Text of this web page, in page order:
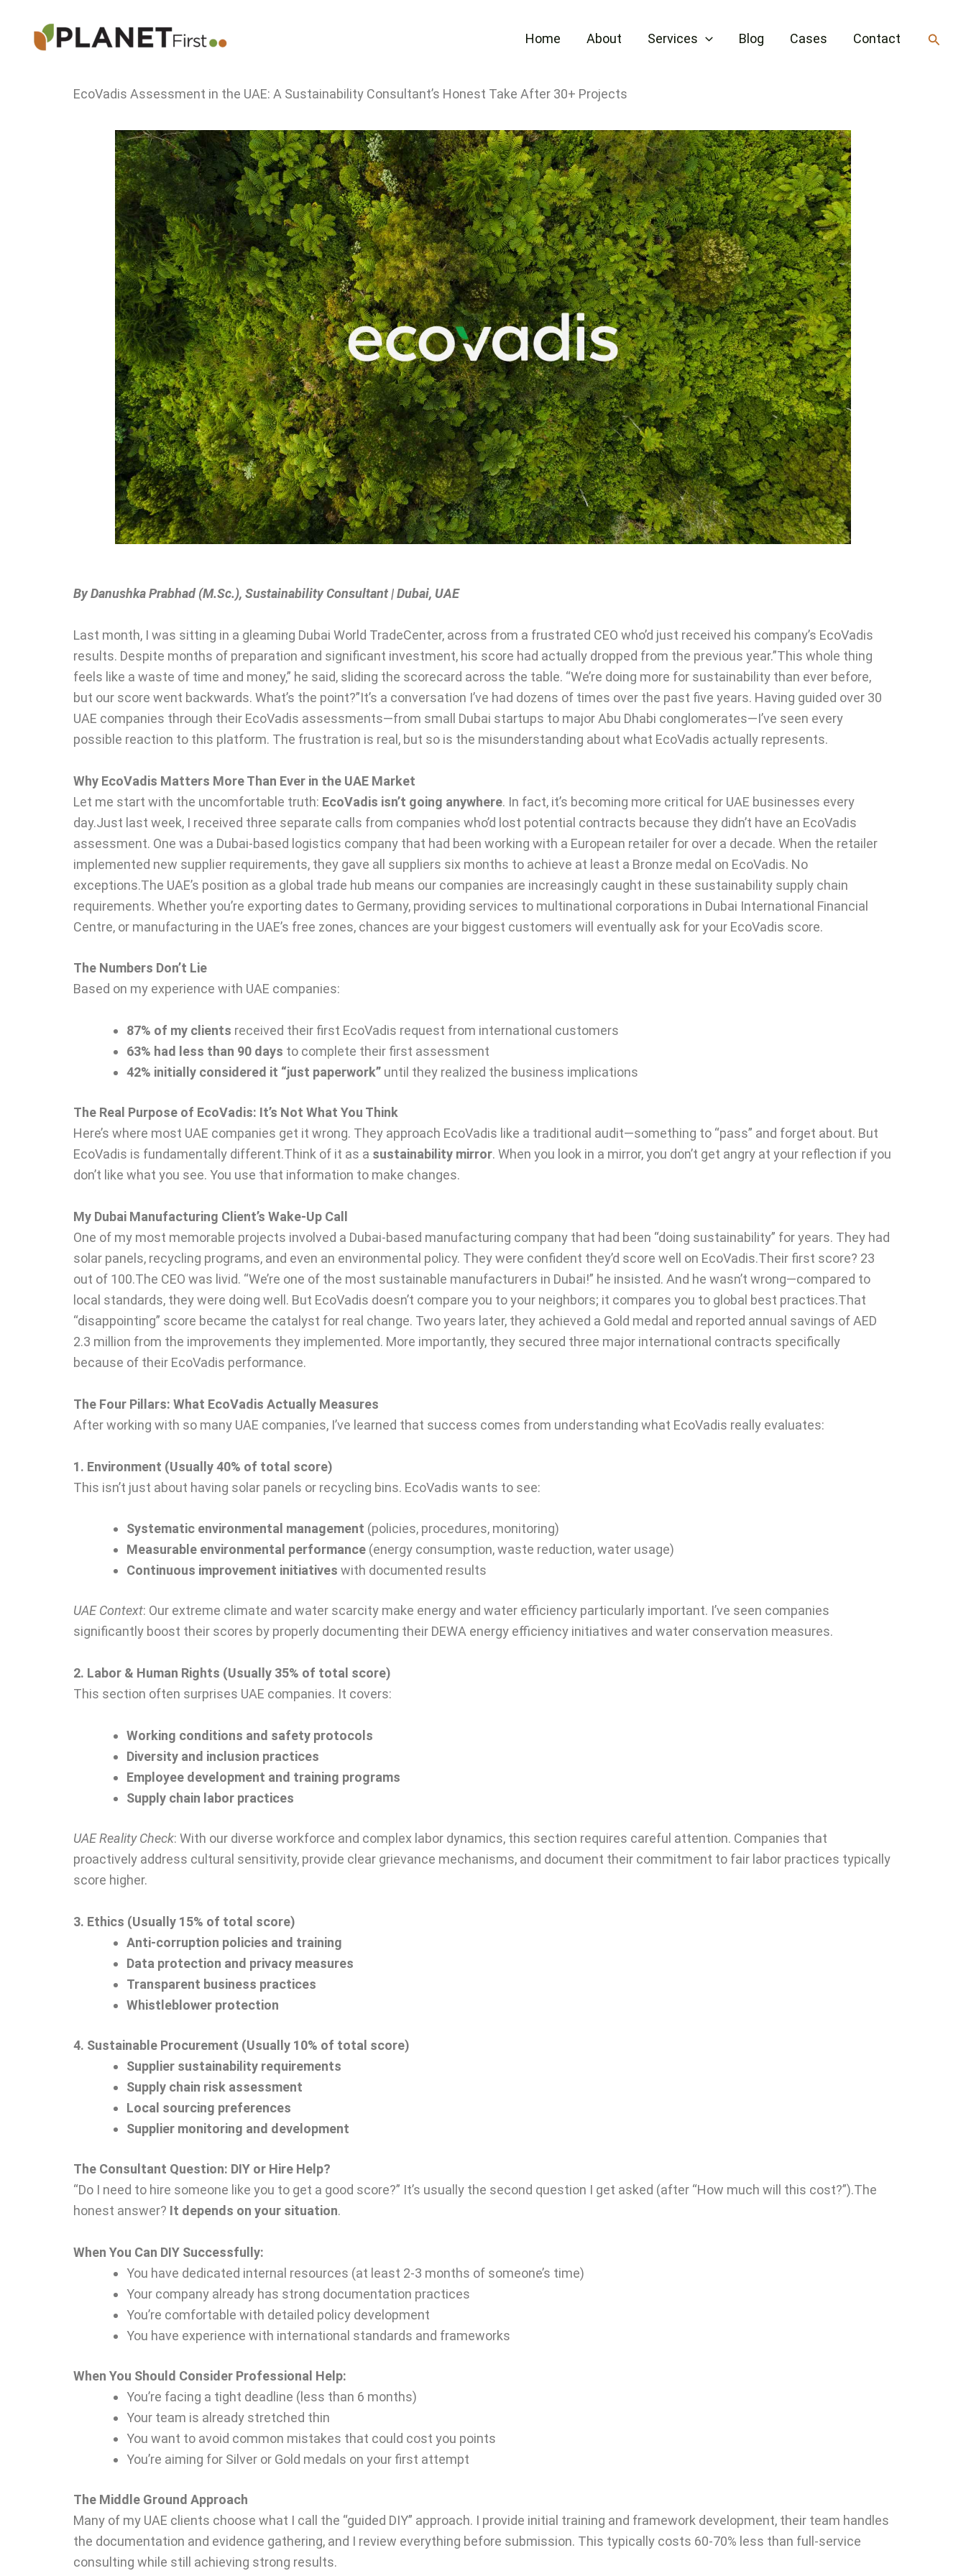
content
Home About Services Blog Cases Contact
EcoVadis Assessment in the UAE: A Sustainability Consultant’s Honest Take After 30+ Projects
By Danushka Prabhad (M.Sc.), Sustainability Consultant | Dubai, UAE
Last month, I was sitting in a gleaming Dubai World TradeCenter, across from a frustrated CEO who’d just received his company’s EcoVadis
results. Despite months of preparation and significant investment, his score had actually dropped from the previous year.”This whole thing
feels like a waste of time and money,” he said, sliding the scorecard across the table. “We’re doing more for sustainability than ever before,
but our score went backwards. What’s the point?”It’s a conversation I’ve had dozens of times over the past five years. Having guided over 30
UAE companies through their EcoVadis assessments—from small Dubai startups to major Abu Dhabi conglomerates—I’ve seen every
possible reaction to this platform. The frustration is real, but so is the misunderstanding about what EcoVadis actually represents.
Why EcoVadis Matters More Than Ever in the UAE Market
Let me start with the uncomfortable truth: EcoVadis isn’t going anywhere. In fact, it’s becoming more critical for UAE businesses every
day.Just last week, I received three separate calls from companies who’d lost potential contracts because they didn’t have an EcoVadis
assessment. One was a Dubai-based logistics company that had been working with a European retailer for over a decade. When the retailer
implemented new supplier requirements, they gave all suppliers six months to achieve at least a Bronze medal on EcoVadis. No
exceptions.The UAE’s position as a global trade hub means our companies are increasingly caught in these sustainability supply chain
requirements. Whether you’re exporting dates to Germany, providing services to multinational corporations in Dubai International Financial
Centre, or manufacturing in the UAE’s free zones, chances are your biggest customers will eventually ask for your EcoVadis score.
The Numbers Don’t Lie
Based on my experience with UAE companies:
87% of my clients received their first EcoVadis request from international customers
63% had less than 90 days to complete their first assessment
42% initially considered it “just paperwork” until they realized the business implications
The Real Purpose of EcoVadis: It’s Not What You Think
Here’s where most UAE companies get it wrong. They approach EcoVadis like a traditional audit—something to “pass” and forget about. But
EcoVadis is fundamentally different.Think of it as a sustainability mirror. When you look in a mirror, you don’t get angry at your reflection if you
don’t like what you see. You use that information to make changes.
My Dubai Manufacturing Client’s Wake-Up Call
One of my most memorable projects involved a Dubai-based manufacturing company that had been “doing sustainability” for years. They had
solar panels, recycling programs, and even an environmental policy. They were confident they’d score well on EcoVadis.Their first score? 23
out of 100.The CEO was livid. “We’re one of the most sustainable manufacturers in Dubai!” he insisted. And he wasn’t wrong—compared to
local standards, they were doing well. But EcoVadis doesn’t compare you to your neighbors; it compares you to global best practices.That
“disappointing” score became the catalyst for real change. Two years later, they achieved a Gold medal and reported annual savings of AED
2.3 million from the improvements they implemented. More importantly, they secured three major international contracts specifically
because of their EcoVadis performance.
The Four Pillars: What EcoVadis Actually Measures
After working with so many UAE companies, I’ve learned that success comes from understanding what EcoVadis really evaluates:
1. Environment (Usually 40% of total score)
This isn’t just about having solar panels or recycling bins. EcoVadis wants to see:
Systematic environmental management (policies, procedures, monitoring)
Measurable environmental performance (energy consumption, waste reduction, water usage)
Continuous improvement initiatives with documented results
UAE Context: Our extreme climate and water scarcity make energy and water efficiency particularly important. I’ve seen companies
significantly boost their scores by properly documenting their DEWA energy efficiency initiatives and water conservation measures.
2. Labor & Human Rights (Usually 35% of total score)
This section often surprises UAE companies. It covers:
Working conditions and safety protocols
Diversity and inclusion practices
Employee development and training programs
Supply chain labor practices
UAE Reality Check: With our diverse workforce and complex labor dynamics, this section requires careful attention. Companies that
proactively address cultural sensitivity, provide clear grievance mechanisms, and document their commitment to fair labor practices typically
score higher.
3. Ethics (Usually 15% of total score)
Anti-corruption policies and training
Data protection and privacy measures
Transparent business practices
Whistleblower protection
4. Sustainable Procurement (Usually 10% of total score)
Supplier sustainability requirements
Supply chain risk assessment
Local sourcing preferences
Supplier monitoring and development
The Consultant Question: DIY or Hire Help?
“Do I need to hire someone like you to get a good score?” It’s usually the second question I get asked (after “How much will this cost?”).The
honest answer? It depends on your situation.
When You Can DIY Successfully:
You have dedicated internal resources (at least 2-3 months of someone’s time)
Your company already has strong documentation practices
You’re comfortable with detailed policy development
You have experience with international standards and frameworks
When You Should Consider Professional Help:
You’re facing a tight deadline (less than 6 months)
Your team is already stretched thin
You want to avoid common mistakes that could cost you points
You’re aiming for Silver or Gold medals on your first attempt
The Middle Ground Approach
Many of my UAE clients choose what I call the “guided DIY” approach. I provide initial training and framework development, their team handles
the documentation and evidence gathering, and I review everything before submission. This typically costs 60-70% less than full-service
consulting while still achieving strong results.